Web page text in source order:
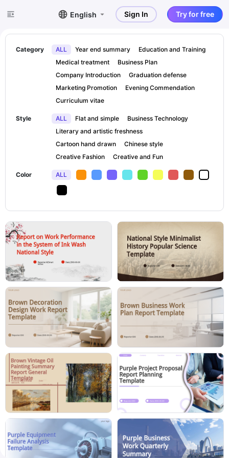
English Sign In Try for free
Category ALL Year end summary
Education and Training
Medical treatment
Business Plan
Company Introduction
Graduation defense
Marketing Promotion
Evening Commendation
Curriculum vitae
Style ALL Flat and simple
Business Technology
Literary and artistic freshness
Cartoon hand drawn
Chinese style
Creative Fashion
Creative and Fun
Color ALL